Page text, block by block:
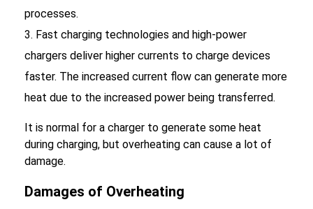
processes.
Fast charging technologies and high-power
chargers deliver higher currents to charge devices
faster. The increased current flow can generate more
heat due to the increased power being transferred.
It is normal for a charger to generate some heat
during charging, but overheating can cause a lot of
damage.
Damages of Overheating